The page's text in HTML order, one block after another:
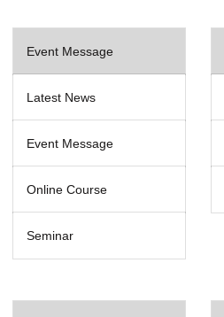
Event Message
Latest News
Event Message
Online Course
Seminar